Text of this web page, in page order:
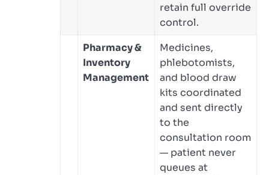
retain full override
control.
Pharmacy &
Inventory
Management
Medicines,
phlebotomists,
and blood draw
kits coordinated
and sent directly
to the
consultation room
— patient never
queues at